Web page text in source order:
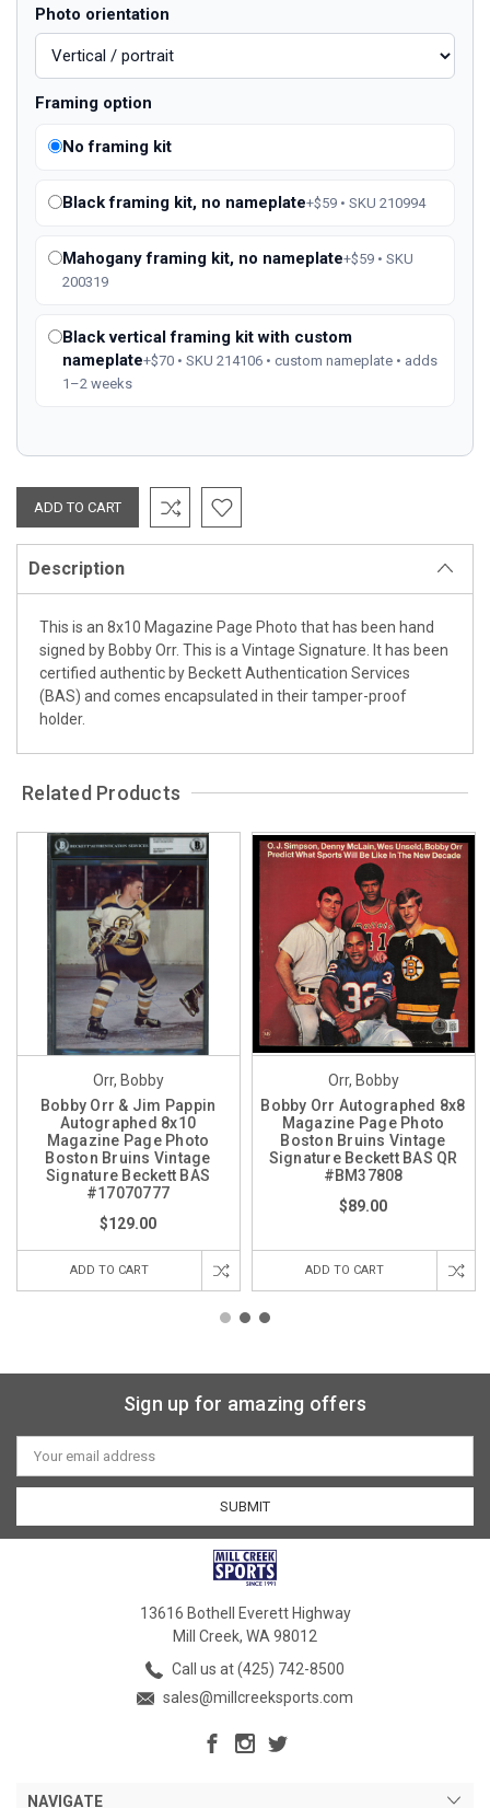
Photo orientation
Framing option
No framing kit
Black framing kit, no nameplate+$59 • SKU 210994
Mahogany framing kit, no nameplate+$59 • SKU
200319
Black vertical framing kit with custom
nameplate+$70 • SKU 214106 • custom nameplate • adds
1–2 weeks
Description
This is an 8x10 Magazine Page Photo that has been hand
signed by Bobby Orr. This is a Vintage Signature. It has been
certified authentic by Beckett Authentication Services
(BAS) and comes encapsulated in their tamper-proof
holder.
Related Products
Orr, Bobby
Bobby Orr & Jim Pappin
Autographed 8x10
Magazine Page Photo
Boston Bruins Vintage
Signature Beckett BAS
#17070777
$129.00
ADD TO CART
Orr, Bobby
Bobby Orr Autographed 8x8
Magazine Page Photo
Boston Bruins Vintage
Signature Beckett BAS QR
#BM37808
$89.00
ADD TO CART
Sign up for amazing offers
Email
Address
13616 Bothell Everett Highway
Mill Creek, WA 98012
Call us at (425) 742-8500
sales@millcreeksports.com
NAVIGATE